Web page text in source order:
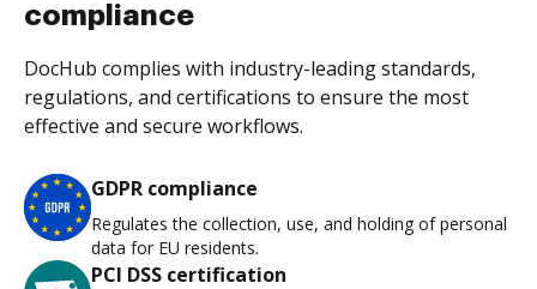
compliance
DocHub complies with industry-leading standards,
regulations, and certifications to ensure the most
effective and secure workflows.
GDPR compliance
Regulates the collection, use, and holding of personal
data for EU residents.
PCI DSS certification